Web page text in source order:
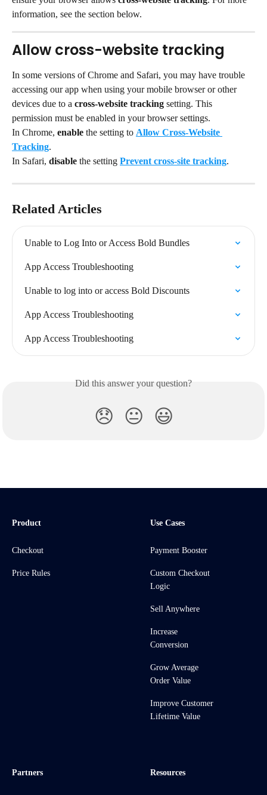
information, see the section below.
Allow cross-website tracking
In some versions of Chrome and Safari, you may have trouble
accessing our app when using your mobile browser or other
devices due to a cross-website tracking setting. This
permission must be enabled in your browser settings.
In Chrome, enable the setting to Allow Cross-Website
Tracking.
In Safari, disable the setting Prevent cross-site tracking.
Related Articles
Unable to Log Into or Access Bold Bundles
App Access Troubleshooting
Unable to log into or access Bold Discounts
App Access Troubleshooting
App Access Troubleshooting
Did this answer your question?
😞 😐 😃
Product
Checkout
Price Rules
Use Cases
Payment Booster
Custom Checkout
Logic
Sell Anywhere
Increase
Conversion
Grow Average
Order Value
Improve Customer
Lifetime Value
Partners Resources